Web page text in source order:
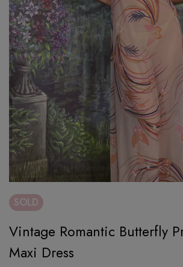
SOLD
Vintage Romantic Butterfly
Maxi Dress